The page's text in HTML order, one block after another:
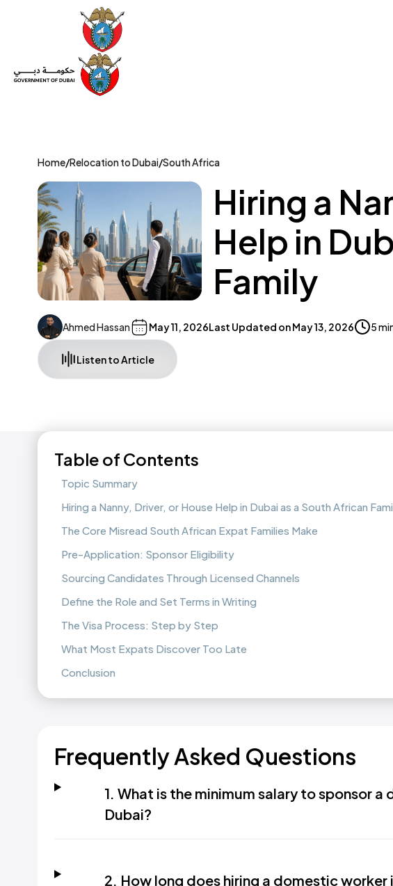
Home/Relocation to Dubai/South Africa
Hiring a
Help in
Family
Ahmed Hassan May 11, 2026Last Updated onMay 13, 2026 5
Listen to Article
Table of Contents
Topic Summary
Hiring a Nanny, Driver, or House Help in Dubai as a South African
The Core Misread South African Expat Families Make
Pre-Application: Sponsor Eligibility
Sourcing Candidates Through Licensed Channels
Define the Role and Set Terms in Writing
The Visa Process: Step by Step
What Most Expats Discover Too Late
Conclusion
Frequently Asked Questions
1. What is the minimum salary to sponsor a
Dubai?
2. How long does hiring a domestic worker